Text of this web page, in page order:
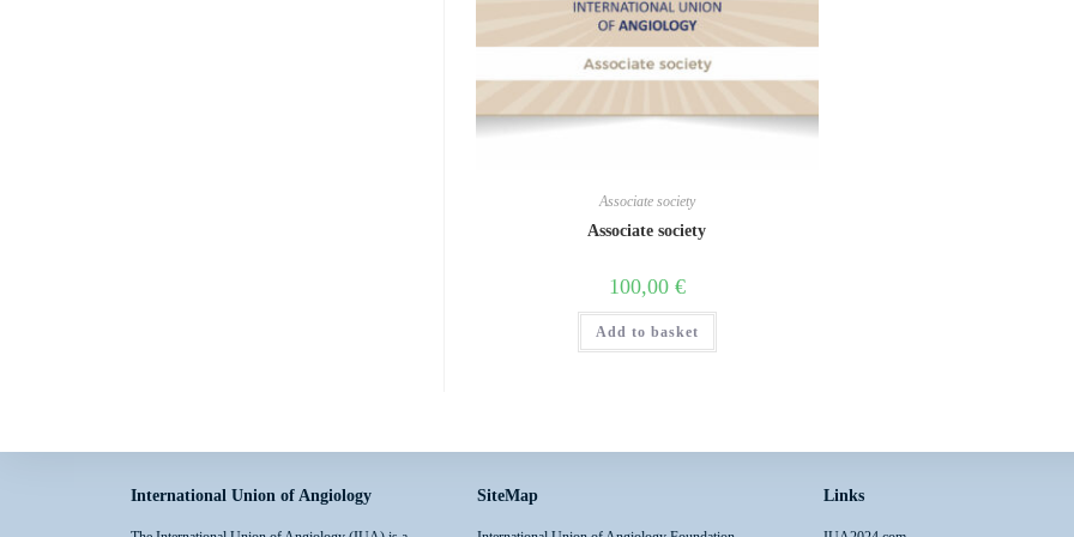
Associate society
Associate society
100,00 €
Add to basket
International Union of Angiology SiteMap Links